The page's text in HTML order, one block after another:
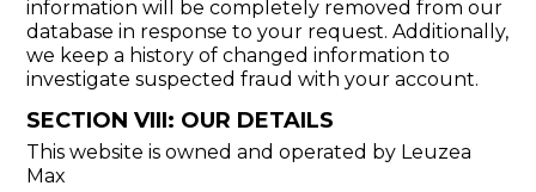
information will be completely removed from our
database in response to your request. Additionally,
we keep a history of changed information to
investigate suspected fraud with your account.
SECTION VIII: OUR DETAILS
This website is owned and operated by Leuzea
Max